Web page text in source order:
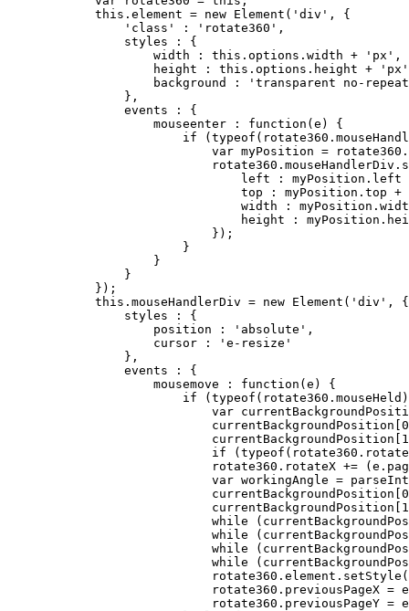
this .element = new Element('div', {
                '
class ' : 'rotate360',
                styles : {
                    width :
this .options.width + 'px',
                    height :
this .options.height +
background : 'transparent no-
                },
                events : {
                    mouseenter : function(e) {
if
var myPosition =
left : myPosition.left
top : myPosition.top +
width :
height :
                            });
                        }
                    }
                }
            });
this .mouseHandlerDiv = new Element('div', {
                styles : {
                    position : 'absolute',
                    cursor : 'e-resize'
                },
                events : {
                    mousemove : function(e) {
if
var
                            currentBackgroundPosition[
0
                            currentBackgroundPosition[
1
if
rotate360.rotateX +=
var workingAngle =
                            currentBackgroundPosition[
0
                            currentBackgroundPosition[
1
while
while
while
while
rotate360.previousPageX =
rotate360.previousPageY =